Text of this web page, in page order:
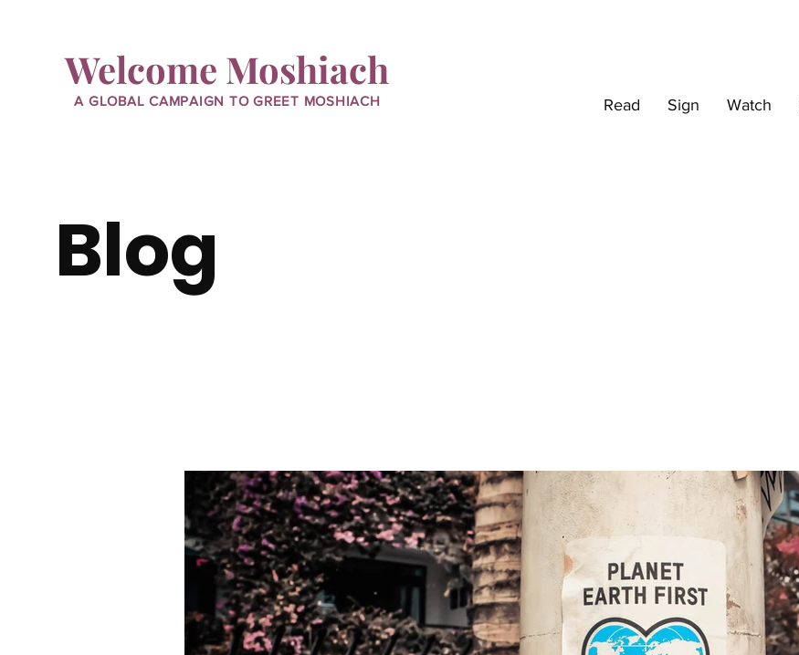
Welcome Moshiach
A GLOBAL CAMPAIGN TO GREET MOSHIACH Read Sign Watch
Blog